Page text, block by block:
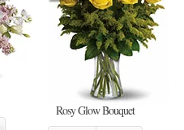
Rosy Glow Bouquet